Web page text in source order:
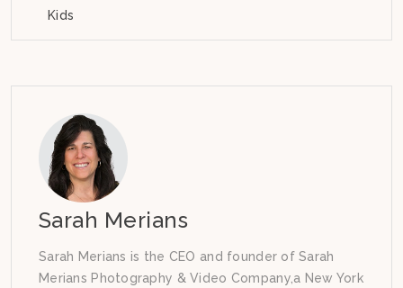
Kids
Sarah Merians
Sarah Merians is the CEO and founder of Sarah
Merians Photography & Video Company,a New York